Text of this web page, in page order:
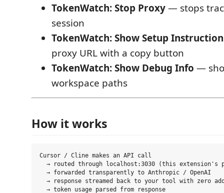
TokenWatch: Stop Proxy— stops
session
TokenWatch: Show Setup
proxy URL with a copy button
TokenWatch: Show Debug Info —
workspace paths
How it works
Cursor / Cline makes an API call
→ routed through localhost:3030 (this extension's
  → forwarded transparently to Anthropic / OpenAI
→ response streamed back to your tool with zero
  → token usage parsed from response